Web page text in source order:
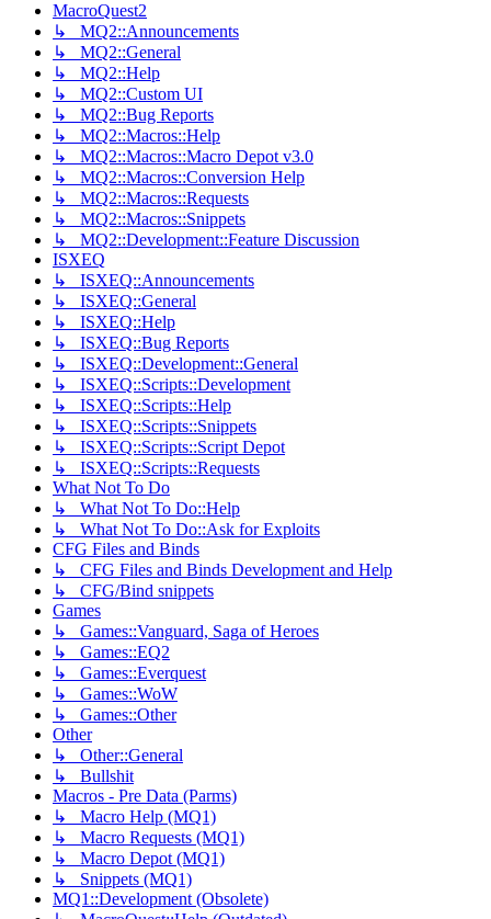
MacroQuest2
↳ MQ2::Announcements
↳ MQ2::General
↳ MQ2::Help
↳ MQ2::Custom UI
↳ MQ2::Bug Reports
↳ MQ2::Macros::Help
↳ MQ2::Macros::Macro Depot v3.0
↳ MQ2::Macros::Conversion Help
↳ MQ2::Macros::Requests
↳ MQ2::Macros::Snippets
↳ MQ2::Development::Feature Discussion
ISXEQ
↳ ISXEQ::Announcements
↳ ISXEQ::General
↳ ISXEQ::Help
↳ ISXEQ::Bug Reports
↳ ISXEQ::Development::General
↳ ISXEQ::Scripts::Development
↳ ISXEQ::Scripts::Help
↳ ISXEQ::Scripts::Snippets
↳ ISXEQ::Scripts::Script Depot
↳ ISXEQ::Scripts::Requests
What Not To Do
↳ What Not To Do::Help
↳ What Not To Do::Ask for Exploits
CFG Files and Binds
↳ CFG Files and Binds Development and Help
↳ CFG/Bind snippets
Games
↳ Games::Vanguard, Saga of Heroes
↳ Games::EQ2
↳ Games::Everquest
↳ Games::WoW
↳ Games::Other
Other
↳ Other::General
↳ Bullshit
Macros - Pre Data (Parms)
↳ Macro Help (MQ1)
↳ Macro Requests (MQ1)
↳ Macro Depot (MQ1)
↳ Snippets (MQ1)
MQ1::Development (Obsolete)